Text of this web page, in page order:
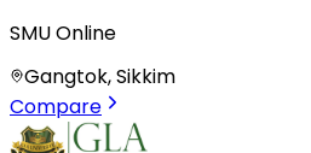
SMU Online
Gangtok, Sikkim
Compare